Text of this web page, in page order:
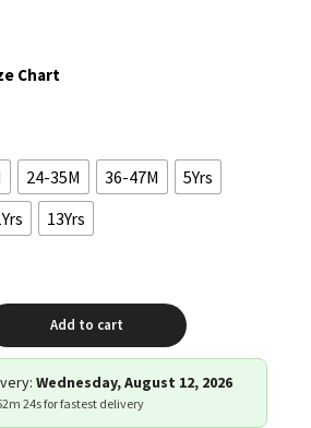
Chart
24-35M 36-47M
5Yrs
13Yrs
Add to cart
Wednesday, August 12, 2026
23sfor fastest delivery